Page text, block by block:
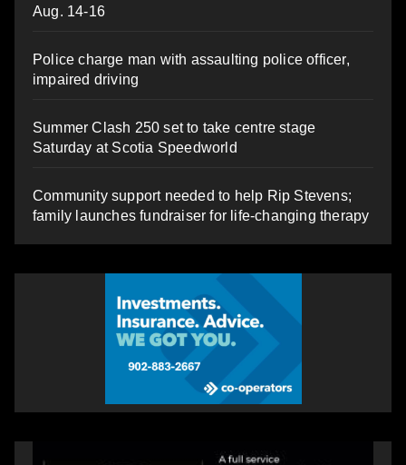
Aug. 14-16
Police charge man with assaulting police officer,
impaired driving
Summer Clash 250 set to take centre stage
Saturday at Scotia Speedworld
Community support needed to help Rip Stevens;
family launches fundraiser for life-changing therapy